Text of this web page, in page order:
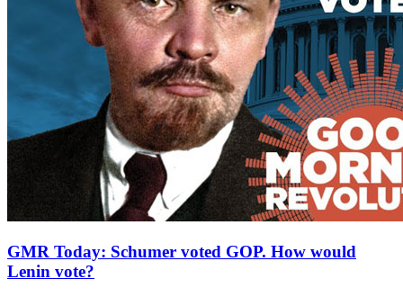
GMR Today: Schumer voted GOP. How would
Lenin vote?